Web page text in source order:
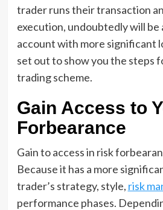
trader runs their transaction
execution, undoubtedly will be
account with more significant
set out to show you the steps
trading scheme.
Gain Access to
Forbearance
Gain to access in risk
Because it has a more
trader’s strategy, style, risk
performance phases.